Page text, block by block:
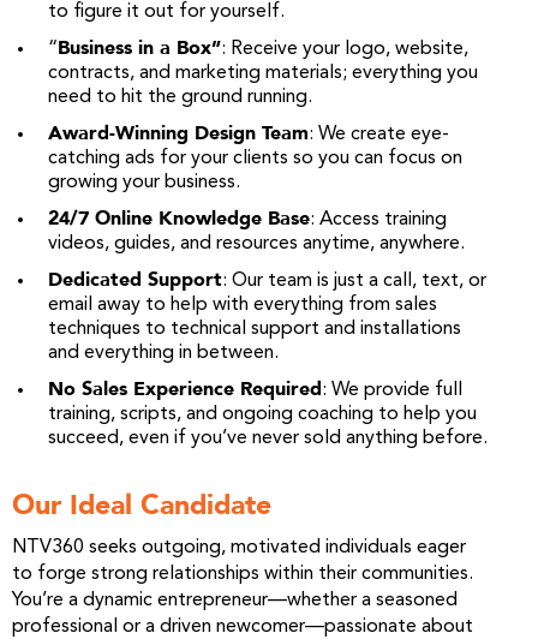
to figure it out for yourself.
“Business in a Box”: Receive your logo, website,
contracts, and marketing materials; everything you
need to hit the ground running.
Award-Winning Design Team: We create eye-
catching ads for your clients so you can focus on
growing your business.
24/7 Online Knowledge Base: Access training
videos, guides, and resources anytime, anywhere.
Dedicated Support: Our team is just a call, text, or
email away to help with everything from sales
techniques to technical support and installations
and everything in between.
No Sales Experience Required: We provide full
training, scripts, and ongoing coaching to help you
succeed, even if you’ve never sold anything before.
Our Ideal Candidate
NTV360 seeks outgoing, motivated individuals eager
to forge strong relationships within their communities.
You’re a dynamic entrepreneur—whether a seasoned
professional or a driven newcomer—passionate about